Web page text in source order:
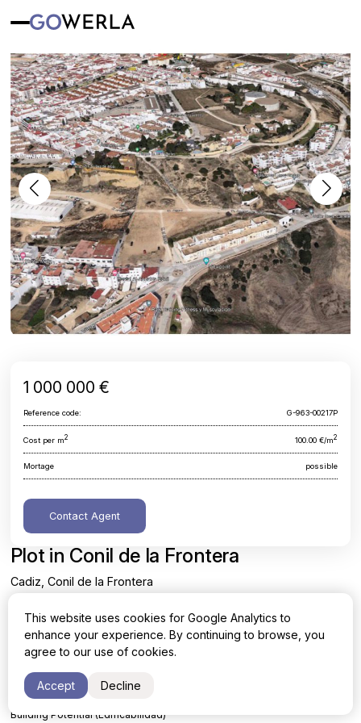
Plot in Conil de la Frontera
Cadiz, Conil de la Frontera
Area
10000 m2
Cost per sq. meter
100.00 €/m2
FINALIST Land in CONIL
Building Potential (Edificabilidad)
1 000 000 €
Reference code: G-963-00217P
Cost per m2 100.00 €/m2
Mortage possible
Contact Agent
This website uses cookies for Google Analytics to
enhance your experience. By continuing to browse, you
agree to our use of cookies.
Accept Decline